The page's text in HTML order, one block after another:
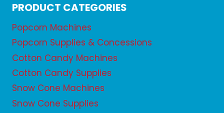
PRODUCT CATEGORIES
Popcorn Machines
Popcorn Supplies & Concessions
Cotton Candy Machines
Cotton Candy Supplies
Snow Cone Machines
Snow Cone Supplies